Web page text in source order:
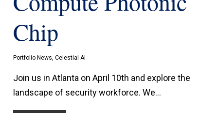
Chip
Portfolio News Celestial AI
Join us in Atlanta on April 10th and explore the
landscape of security workforce. We…